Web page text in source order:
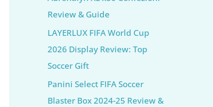
Review & Guide
LAYERLUX FIFA World Cup
2026 Display Review: Top
Soccer Gift
Panini Select FIFA Soccer
Blaster Box 2024-25 Review &